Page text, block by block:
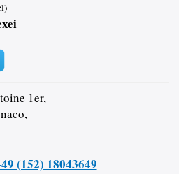
1er,
(152) 18043649